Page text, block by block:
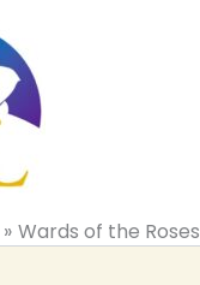
Wards of the Roses